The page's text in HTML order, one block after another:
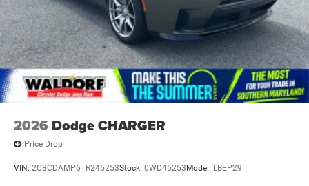
2026 Dodge CHARGER
Price Drop
VIN: 2C3CDAMP6TR245253Stock: 0WD45253 Model: LBEP29